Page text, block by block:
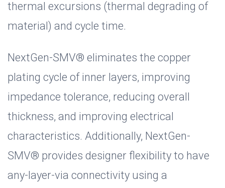
thermal excursions (thermal degrading of
material) and cycle time.
NextGen-SMV® eliminates the copper
plating cycle of inner layers, improving
impedance tolerance, reducing overall
thickness, and improving electrical
characteristics. Additionally, NextGen-
SMV® provides designer flexibility to have
any-layer-via connectivity using a